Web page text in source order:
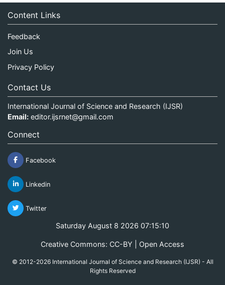
Content Links
Feedback
Join Us
Privacy Policy
Contact Us
International Journal of Science and Research (IJSR)
Email: editor.ijsrnet@gmail.com
Connect
Facebook
Linkedin
Twitter
Saturday August 8 2026 07:15:10
Creative Commons: CC-BY | Open Access
© 2012-2026 International Journal of Science and Research (IJSR) - All
Rights Reserved